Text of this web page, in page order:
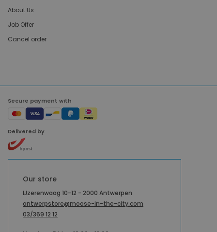
About Us
Job Offer
Cancel order
Secure payment with
Delivered by
Our store
IJzerenwaag 10-12 - 2000 Antwerpen
antwerpstore@moose-in-the-city.com
03/369 12 12